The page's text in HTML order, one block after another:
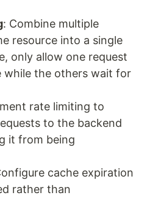
: Combine multiple
resource into a single
only allow one request
while the others wait for
rate limiting to
to the backend
it from being
cache expiration
rather than